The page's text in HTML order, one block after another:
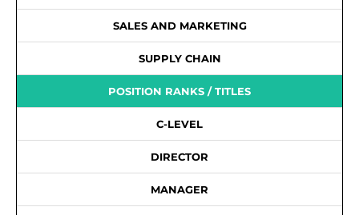
SALES AND MARKETING
SUPPLY CHAIN
POSITION RANKS / TITLES
C-LEVEL
DIRECTOR
MANAGER